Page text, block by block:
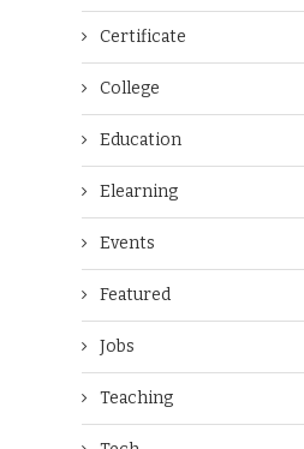
Certificate
College
Education
Elearning
Events
Featured
Jobs
Teaching